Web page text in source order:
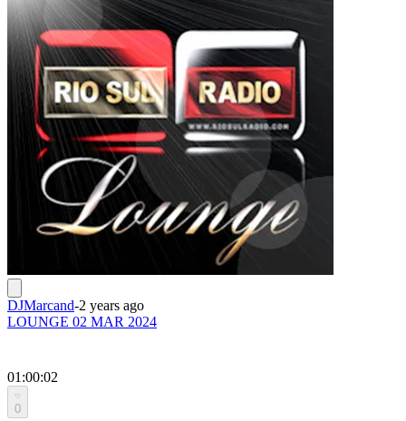
DJMarcand-2 years ago
LOUNGE 02 MAR 2024
01:00:02
0